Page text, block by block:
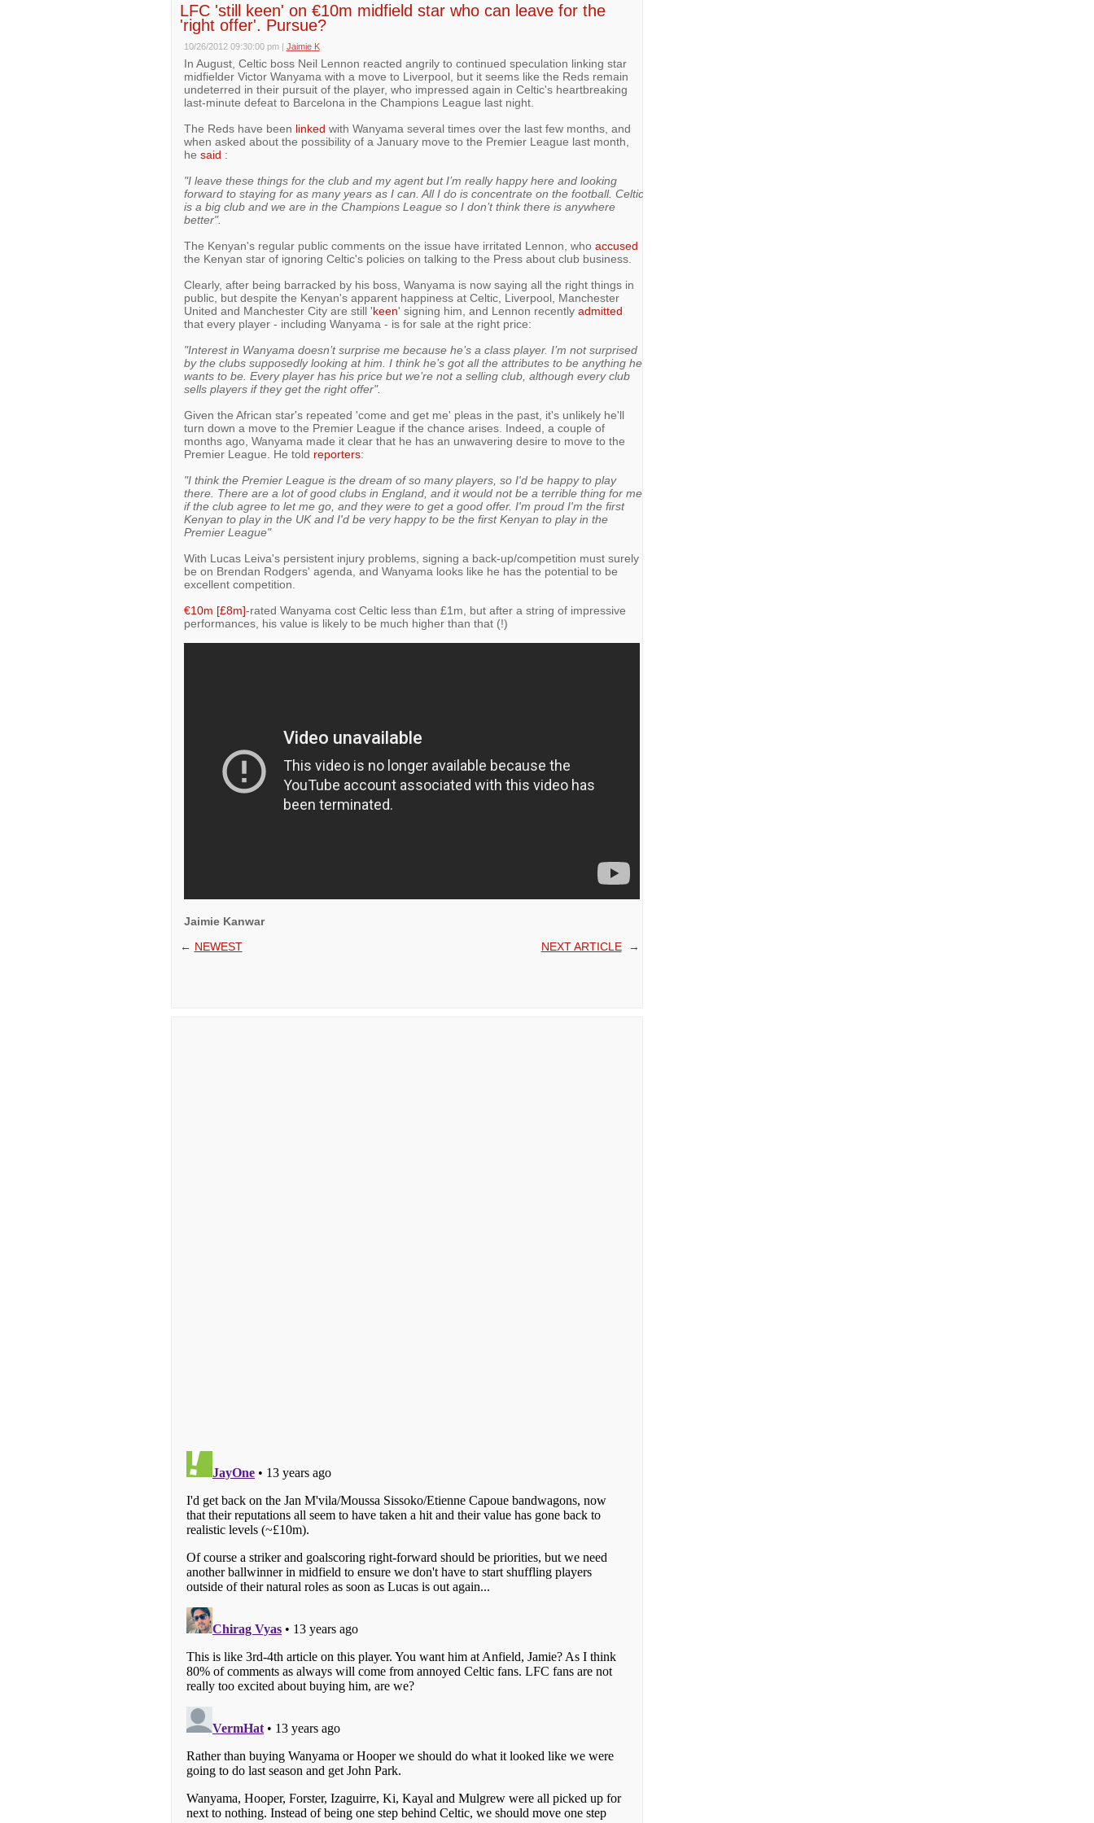
LFC 'still keen' on €10m midfield star who can leave for the
'right offer'. Pursue?
10/26/2012 09:30:00 pm | Jaimie K
In August, Celtic boss Neil Lennon reacted angrily to continued speculation linking star
midfielder Victor Wanyama with a move to Liverpool, but it seems like the Reds remain
undeterred in their pursuit of the player, who impressed again in Celtic's heartbreaking
last-minute defeat to Barcelona in the Champions League last night.
The Reds have been linked with Wanyama several times over the last few months, and
when asked about the possibility of a January move to the Premier League last month,
he said :
"I leave these things for the club and my agent but I’m really happy here and looking
forward to staying for as many years as I can. All I do is concentrate on the football. Celtic
is a big club and we are in the Champions League so I don’t think there is anywhere
better".
The Kenyan's regular public comments on the issue have irritated Lennon, who accused
the Kenyan star of ignoring Celtic's policies on talking to the Press about club business.
Clearly, after being barracked by his boss, Wanyama is now saying all the right things in
public, but despite the Kenyan's apparent happiness at Celtic, Liverpool, Manchester
United and Manchester City are still 'keen' signing him, and Lennon recently admitted
that every player - including Wanyama - is for sale at the right price:
"Interest in Wanyama doesn’t surprise me because he’s a class player. I’m not surprised
by the clubs supposedly looking at him. I think he’s got all the attributes to be anything he
wants to be. Every player has his price but we’re not a selling club, although every club
sells players if they get the right offer".
Given the African star's repeated 'come and get me' pleas in the past, it's unlikely he'll
turn down a move to the Premier League if the chance arises. Indeed, a couple of
months ago, Wanyama made it clear that he has an unwavering desire to move to the
Premier League. He told reporters:
"I think the Premier League is the dream of so many players, so I'd be happy to play
there. There are a lot of good clubs in England, and it would not be a terrible thing for me
if the club agree to let me go, and they were to get a good offer. I'm proud I'm the first
Kenyan to play in the UK and I'd be very happy to be the first Kenyan to play in the
Premier League"
With Lucas Leiva's persistent injury problems, signing a back-up/competition must surely
be on Brendan Rodgers' agenda, and Wanyama looks like he has the potential to be
excellent competition.
€10m [£8m]-rated Wanyama cost Celtic less than £1m, but after a string of impressive
performances, his value is likely to be much higher than that (!)
Jaimie Kanwar
← NEWEST NEXT ARTICLE→